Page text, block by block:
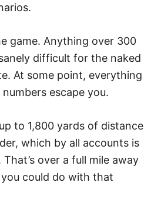
game. Anything over 300
difficult for the naked
At some point, everything
escape you.
to 1,800 yards of distance
which by all accounts is
over a full mile away
could do with that